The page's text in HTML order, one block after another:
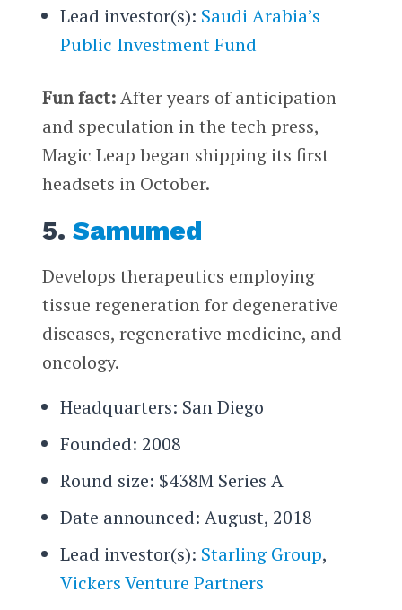
Lead investor(s): Saudi Arabia’s
Public Investment Fund
Fun fact:After years of anticipation
and speculation in the tech press,
Magic Leap began shipping its first
headsets in October.
5. Samumed
Develops therapeutics employing
tissue regeneration for degenerative
diseases, regenerative medicine, and
oncology.
Headquarters: San Diego
Founded: 2008
Round size: $438M Series A
Date announced: August, 2018
Lead investor(s): Starling Group,
Vickers Venture Partners